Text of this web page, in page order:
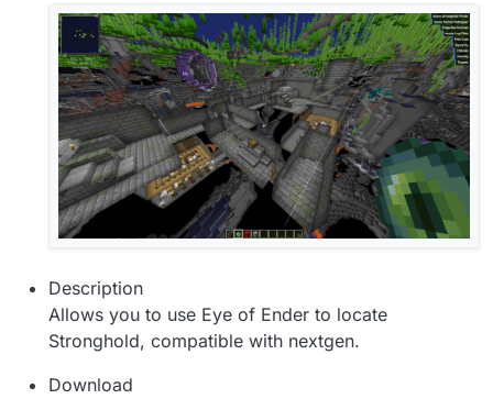
Description
Allows you to use Eye of Ender to locate
Stronghold, compatible with nextgen.
Download